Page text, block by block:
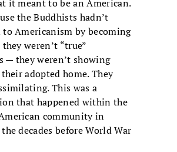
it meant to be an American.
the Buddhists hadn’t
to Americanism by becoming
weren’t “true”
— they weren’t showing
adopted home. They
This was a
that happened within the
community in
decades before World War